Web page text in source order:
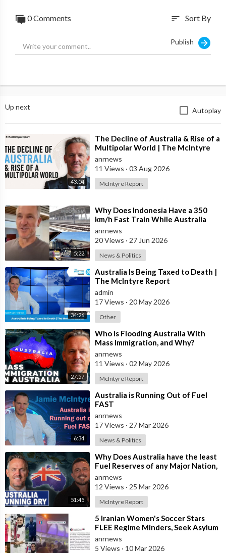
0 Comments sort Sort By
Publish
Up next Autoplay
43:04
⁣The Decline of Australia & Rise of a
Multipolar World | The McIntyre
Report
anrnews
11 Views · 03 Aug 2026
McIntyre Report
5:22
⁣Why Does Indonesia Have a 350
km/h Fast Train While Australia
Still Struggles With Average-Speed
Rai
anrnews
20 Views · 27 Jun 2026
News & Politics
34:26
⁣Australia Is Being Taxed to Death |
The McIntyre Report
admin
17 Views · 20 May 2026
Other
27:57
⁣Who is Flooding Australia With
Mass Immigration, and Why?
anrnews
11 Views · 02 May 2026
McIntyre Report
6:34
⁣Australia is Running Out of Fuel
FAST
anrnews
17 Views · 27 Mar 2026
News & Politics
51:45
⁣Why Does Australia have the least
Fuel Reserves of any Major Nation,
How Bad will it Get, and what a
anrnews
12 Views · 25 Mar 2026
McIntyre Report
⁣5 Iranian Women's Soccer Stars
FLEE Regime Minders, Seek Asylum
in Australia Amid 'Traitor
anrnews
5 Views · 10 Mar 2026